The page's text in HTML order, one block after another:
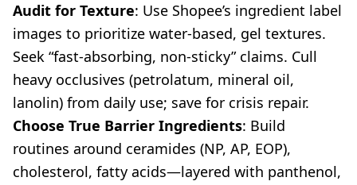
Audit for Texture: Use Shopee’s ingredient label
images to prioritize water-based, gel textures.
Seek “fast-absorbing, non-sticky” claims. Cull
heavy occlusives (petrolatum, mineral oil,
lanolin) from daily use; save for crisis repair.
Choose True Barrier Ingredients: Build
routines around ceramides (NP, AP, EOP),
cholesterol, fatty acids—layered with panthenol,